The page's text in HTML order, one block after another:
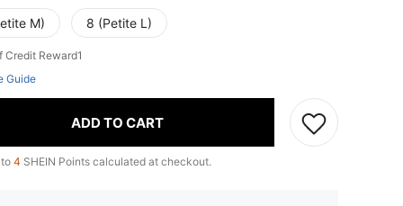
M) 8 (Petite L)
Credit Reward1
Guide
ADD TO CART
4 SHEIN Points calculated at checkout.